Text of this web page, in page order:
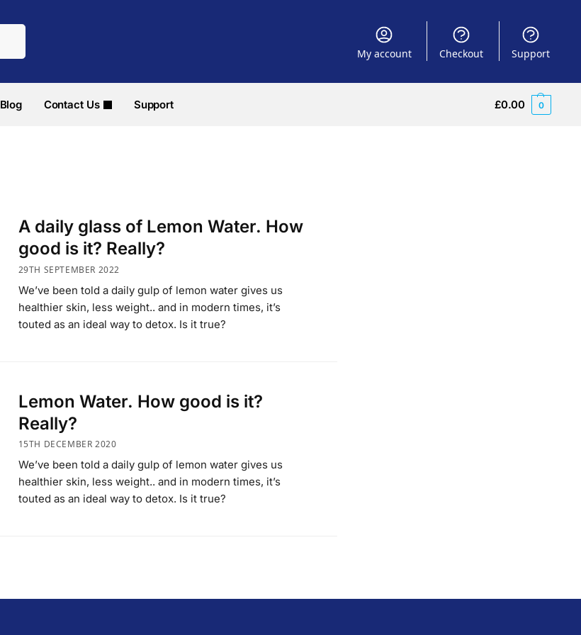
My account Checkout Support
Blog Contact Us Support £0.00 0
A daily glass of Lemon Water. How
good is it? Really?
29TH SEPTEMBER 2022
We’ve been told a daily gulp of lemon water gives us
healthier skin, less weight.. and in modern times, it’s
touted as an ideal way to detox. Is it true?
Lemon Water. How good is it?
Really?
15TH DECEMBER 2020
We’ve been told a daily gulp of lemon water gives us
healthier skin, less weight.. and in modern times, it’s
touted as an ideal way to detox. Is it true?